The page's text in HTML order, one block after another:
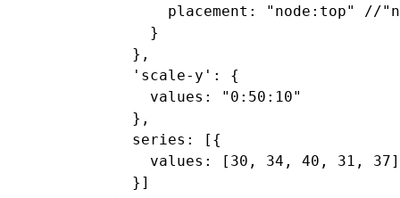
placement: "node:top" //
      }
    },
    'scale-y': {
      values: "0:50:10"
    },
    series: [{
      values: [30, 34, 40, 31, 37]
    }]